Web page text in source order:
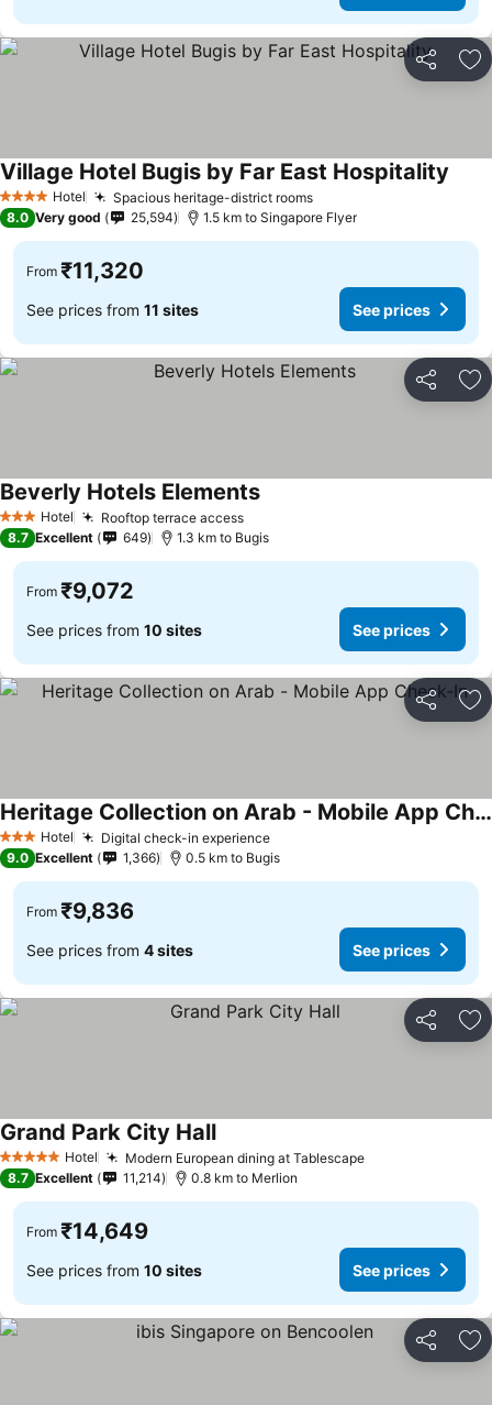
Share
4 Stars Hotel Spacious heritage-district roomsSee prices
Village Hotel Bugis by Far East Hospitality
8.0 Very good 25,594 1.5 km to Singapore Flyer
From ₹11,320
See prices from 11 sites See prices
Share
3 StarsHotel Rooftop terrace accessSee prices
Beverly Hotels ElementsSee prices
8.7 Excellent 649 1.3 km to Bugis
From ₹9,072
See prices from 10 sites See prices
Share
3 StarsHotel Digital check-in experienceSee prices
Heritage Collection on Arab - Mobile App Check-In
See prices
9.0 Excellent 1,366 0.5 km to Bugis
From ₹9,836
See prices from 4 sites See prices
Share
5 Stars Hotel Modern European dining at TablescapeSee prices
Grand Park City HallSee prices
8.7 Excellent 11,214 0.8 km to Merlion
From ₹14,649
See prices from 10 sites See prices
Share